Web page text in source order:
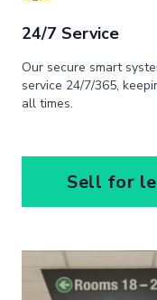
24/7 Service
Our secure smart
service 24/7/365,
all times.
Sell for